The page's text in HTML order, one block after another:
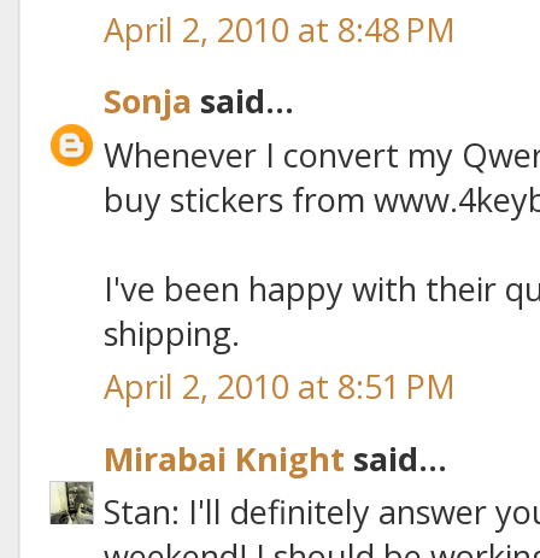
April 2, 2010 at 8:48 PM
Sonja said...
Whenever I convert my
buy stickers from
I've been happy with their
shipping.
April 2, 2010 at 8:51 PM
Mirabai Knight said...
Stan: I'll definitely answer